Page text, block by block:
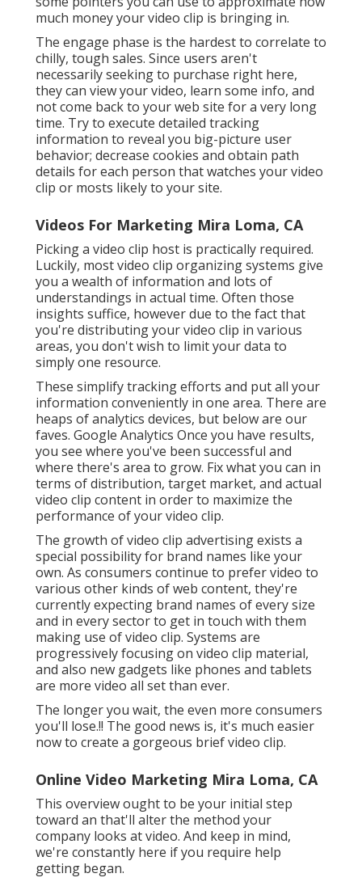
much money your video clip is bringing in.
The engage phase is the hardest to correlate to
chilly, tough sales. Since users aren't
necessarily seeking to purchase right here,
they can view your video, learn some info, and
not come back to your web site for a very long
time. Try to execute detailed tracking
information to reveal you big-picture user
behavior; decrease cookies and obtain path
details for each person that watches your video
clip or mosts likely to your site.
Videos For Marketing Mira Loma, CA
Picking a video clip host is practically required.
Luckily, most video clip organizing systems give
you a wealth of information and lots of
understandings in actual time. Often those
insights suffice, however due to the fact that
you're distributing your video clip in various
areas, you don't wish to limit your data to
simply one resource.
These simplify tracking efforts and put all your
information conveniently in one area. There are
heaps of analytics devices, but below are our
faves. Google Analytics Once you have results,
you see where you've been successful and
where there's area to grow. Fix what you can in
terms of distribution, target market, and actual
video clip content in order to maximize the
performance of your video clip.
The growth of video clip advertising exists a
special possibility for brand names like your
own. As consumers continue to prefer video to
various other kinds of web content, they're
currently expecting brand names of every size
and in every sector to get in touch with them
making use of video clip. Systems are
progressively focusing on video clip material,
and also new gadgets like phones and tablets
are more video all set than ever.
The longer you wait, the even more consumers
you'll lose.!! The good news is, it's much easier
now to create a gorgeous brief video clip.
Online Video Marketing Mira Loma, CA
This overview ought to be your initial step
toward an that'll alter the method your
company looks at video. And keep in mind,
we're constantly here if you require help
getting began.